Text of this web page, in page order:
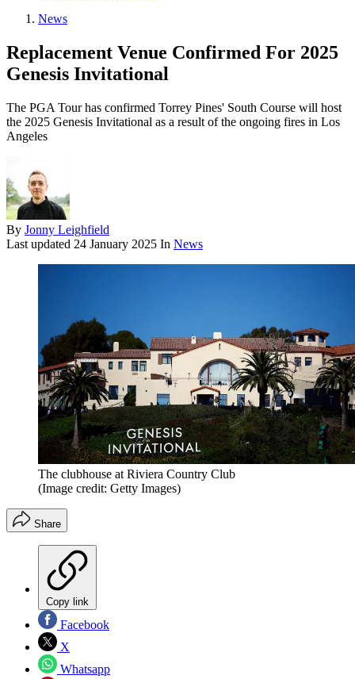
News
Replacement Venue Confirmed For 2025
Genesis Invitational
The PGA Tour has confirmed Torrey Pines' South Course will host
the 2025 Genesis Invitational as a result of the ongoing fires in Los
Angeles
By Jonny Leighfield
Last updated 24 January 2025 In News
The clubhouse at Riviera Country Club
(Image credit: Getty Images)
Share
Copy link
Facebook
X
Whatsapp